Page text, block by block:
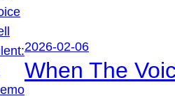
2026-02-06
When The